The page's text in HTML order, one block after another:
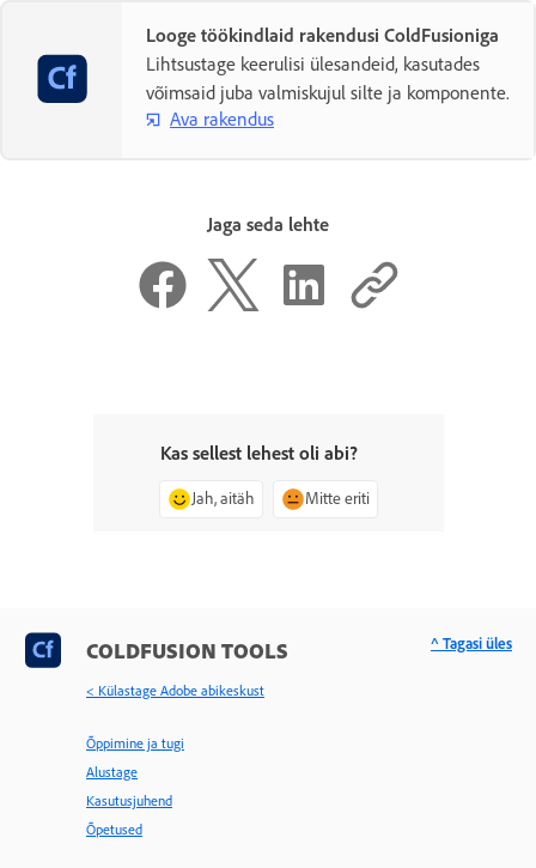
Looge töökindlaid rakendusi ColdFusioniga
Lihtsustage keerulisi ülesandeid, kasutades
võimsaid juba valmiskujul silte ja komponente.
Ava rakendus
Jaga seda lehte
Kas sellest lehest oli abi?
Jah, aitäh Mitte eriti
COLDFUSION TOOLS
< Külastage Adobe abikeskust
Õppimine ja tugi
Alustage
Kasutusjuhend
Õpetused
^ Tagasi üles